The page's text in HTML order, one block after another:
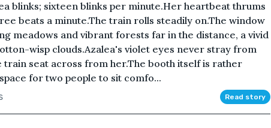
blinks; sixteen blinks per minute.Her heartbeat thrums
beats a minute.The train rolls steadily on.The window
meadows and vibrant forests far in the distance, a vivid
wisp clouds.Azalea's violet eyes never stray from
train seat across from her.The booth itself is rather
for two people to sit comfo...
Read story